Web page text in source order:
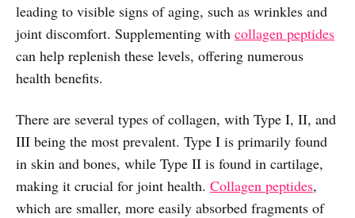
leading to visible signs of aging, such as wrinkles and
joint discomfort. Supplementing with collagen peptides
can help replenish these levels, offering numerous
health benefits.
There are several types of collagen, with Type I, II, and
III being the most prevalent. Type I is primarily found
in skin and bones, while Type II is found in cartilage,
making it crucial for joint health. Collagen peptides,
which are smaller, more easily absorbed fragments of